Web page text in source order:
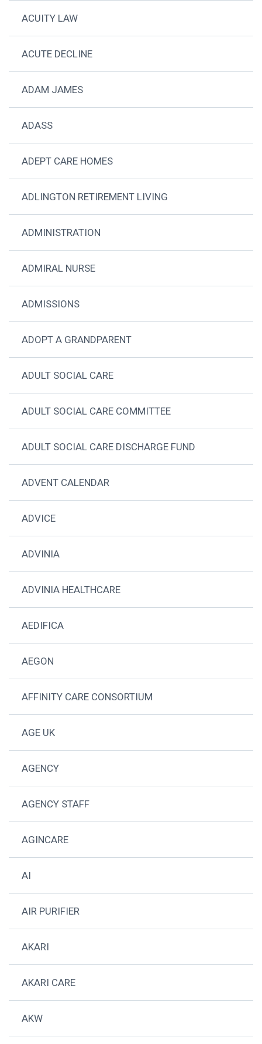
ACUITY LAW
ACUTE DECLINE
ADAM JAMES
ADASS
ADEPT CARE HOMES
ADLINGTON RETIREMENT LIVING
ADMINISTRATION
ADMIRAL NURSE
ADMISSIONS
ADOPT A GRANDPARENT
ADULT SOCIAL CARE
ADULT SOCIAL CARE COMMITTEE
ADULT SOCIAL CARE DISCHARGE FUND
ADVENT CALENDAR
ADVICE
ADVINIA
ADVINIA HEALTHCARE
AEDIFICA
AEGON
AFFINITY CARE CONSORTIUM
AGE UK
AGENCY
AGENCY STAFF
AGINCARE
AI
AIR PURIFIER
AKARI
AKARI CARE
AKW